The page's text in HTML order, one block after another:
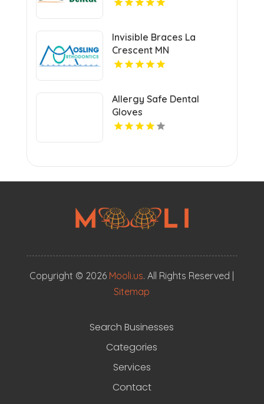
Invisible Braces La
Crescent MN
Allergy Safe Dental
Gloves
Copyright © 2026 Mooli.us. All Rights Reserved |
Sitemap
Search Businesses
Categories
Services
Contact